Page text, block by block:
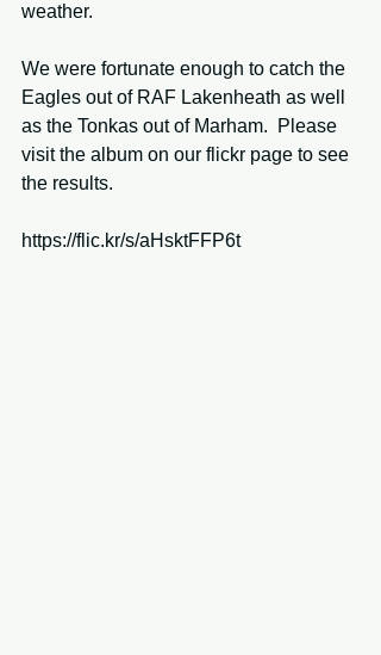
weather.
We were fortunate enough to catch the
Eagles out of RAF Lakenheath as well
as the Tonkas out of Marham.  Please
visit the album on our flickr page to see
the results.
https://flic.kr/s/aHsktFFP6t